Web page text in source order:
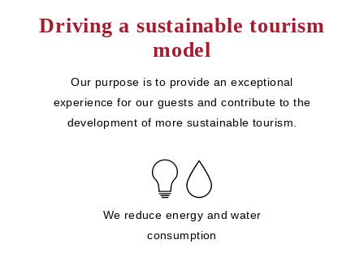
Driving a sustainable tourism
model
Our purpose is to provide an exceptional
experience for our guests and contribute to the
development of more sustainable tourism.
We reduce energy and water
consumption